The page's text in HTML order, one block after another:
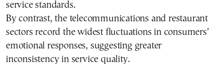
service standards.
By contrast, the telecommunications and restaurant
sectors record the widest fluctuations in consumers’
emotional responses, suggesting greater
inconsistency in service quality.